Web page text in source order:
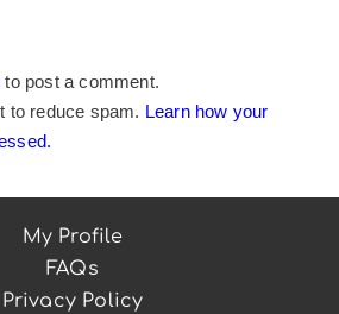
to post a comment.
to reduce spam. Learn how your
My Profile
FAQs
Privacy Policy